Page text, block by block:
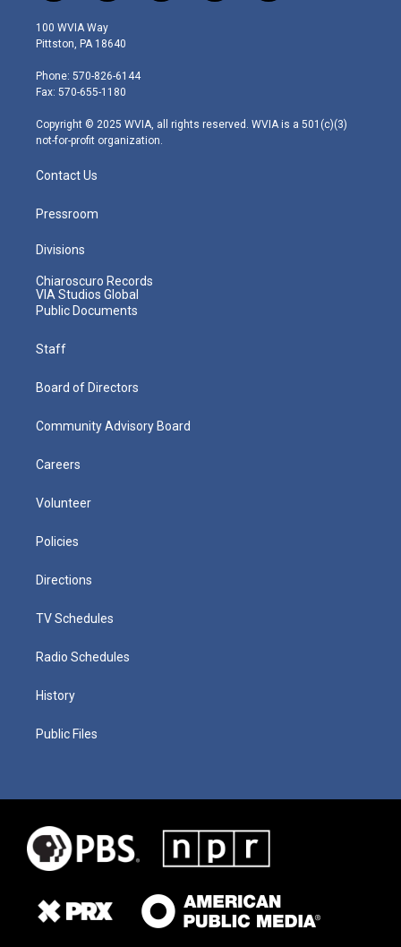
w
i
t
e
r
n
s
t
g
r
m
o
a
i
100 WVIA Way
Pittston, PA 18640
Phone: 570-826-6144
Fax: 570-655-1180
Copyright © 2025 WVIA, all rights reserved. WVIA is a 501(c)(3)
not-for-profit organization.
Contact Us
Pressroom
Divisions
Chiaroscuro Records
VIA Studios Global
Public Documents
Staff
Board of Directors
Community Advisory Board
Careers
Volunteer
Policies
Directions
TV Schedules
Radio Schedules
History
Public Files